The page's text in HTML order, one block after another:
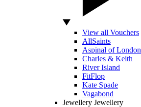
View all Vouchers
AllSaints
Aspinal of London
Charles & Keith
River Island
FitFlop
Kate Spade
Vagabond
Jewellery Jewellery